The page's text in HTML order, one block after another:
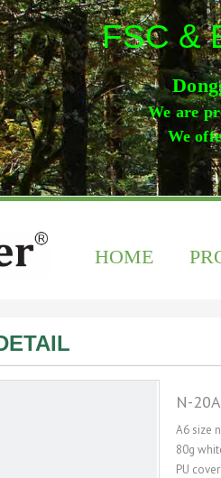
FSC &
We are
We
HOME
N-
A6 size
80g
PU